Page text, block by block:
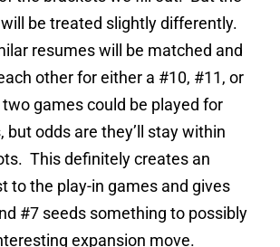
be treated slightly differently.
resumes will be matched and
other for either a #10, #11, or
games could be played for
but odds are they’ll stay within
This definitely creates an
to the play-in games and gives
#7 seeds something to possibly
expansion move.